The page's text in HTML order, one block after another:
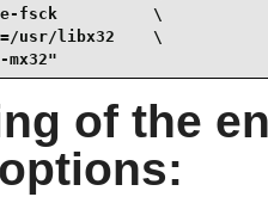
fsck          \
usr/libx32    \
mx32"
of the